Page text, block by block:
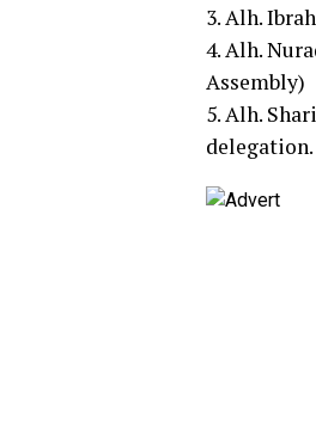
3. Alh.
4. Alh.
Assembly)
5. Alh.
delegation.